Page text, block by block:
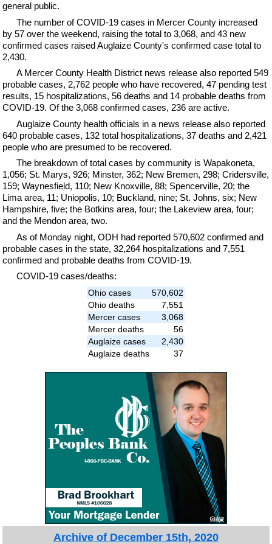
general public.
The number of COVID-19 cases in Mercer County increased
by 57 over the weekend, raising the total to 3,068, and 43 new
confirmed cases raised Auglaize County's confirmed case total to
2,430.
A Mercer County Health District news release also reported 549
probable cases, 2,762 people who have recovered, 47 pending test
results, 15 hospitalizations, 56 deaths and 14 probable deaths from
COVID-19. Of the 3,068 confirmed cases, 236 are active.
Auglaize County health officials in a news release also reported
640 probable cases, 132 total hospitalizations, 37 deaths and 2,421
people who are presumed to be recovered.
The breakdown of total cases by community is Wapakoneta,
1,056; St. Marys, 926; Minster, 362; New Bremen, 298; Cridersville,
159; Waynesfield, 110; New Knoxville, 88; Spencerville, 20; the
Lima area, 11; Uniopolis, 10; Buckland, nine; St. Johns, six; New
Hampshire, five; the Botkins area, four; the Lakeview area, four;
and the Mendon area, two.
As of Monday night, ODH had reported 570,602 confirmed and
probable cases in the state, 32,264 hospitalizations and 7,551
confirmed and probable deaths from COVID-19.
COVID-19 cases/deaths:
Ohio cases
570,602
Ohio deaths
7,551
Mercer cases
3,068
Mercer deaths
56
Auglaize cases
2,430
Auglaize deaths
37
Archive of December 15th, 2020